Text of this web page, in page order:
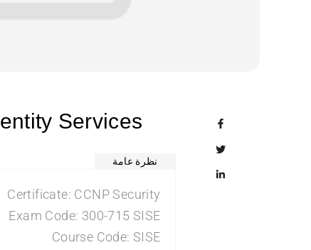
Services
نظرة عامة
Certificate: CCNP Security
Exam Code: 300-715 SISE
Course Code: SISE